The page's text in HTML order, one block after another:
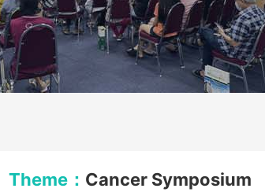
Theme： Cancer Symposium